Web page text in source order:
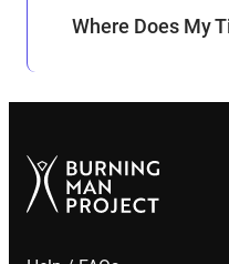
Where Does My